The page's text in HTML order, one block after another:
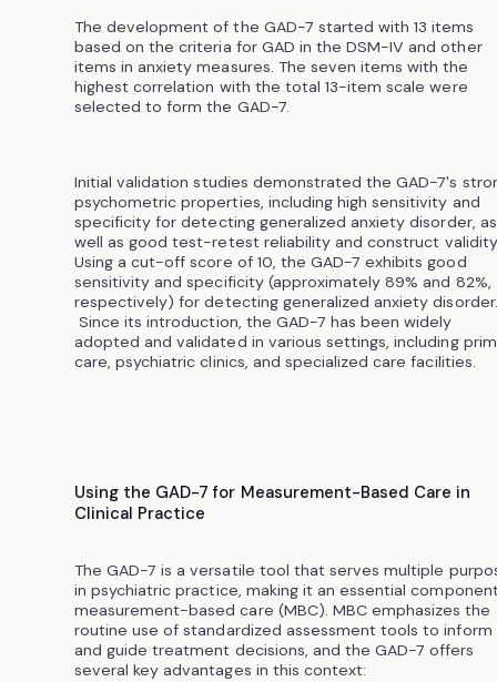
The development of the GAD-7 started with 13 items
based on the criteria for GAD in the DSM-IV and other
items in anxiety measures. The seven items with the
highest correlation with the total 13-item scale were
selected to form the GAD-7.
Initial validation studies demonstrated the GAD-7's
psychometric properties, including high sensitivity and
specificity for detecting generalized anxiety disorder, as
well as good test-retest reliability and construct
Using a cut-off score of 10, the GAD-7 exhibits good
sensitivity and specificity (approximately 89% and 82%,
respectively) for detecting generalized anxiety disorder.
Since its introduction, the GAD-7 has been widely
adopted and validated in various settings, including
care, psychiatric clinics, and specialized care facilities.
Using the GAD-7 for Measurement-Based Care in
Clinical Practice
The GAD-7 is a versatile tool that serves multiple
in psychiatric practice, making it an essential
measurement-based care (MBC). MBC emphasizes the
routine use of standardized assessment tools to inform
and guide treatment decisions, and the GAD-7 offers
several key advantages in this context: